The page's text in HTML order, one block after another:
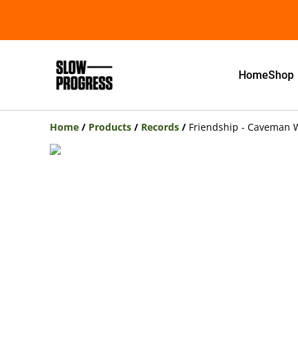
HomeShop
Home / Products / Records / Friendship - Caveman